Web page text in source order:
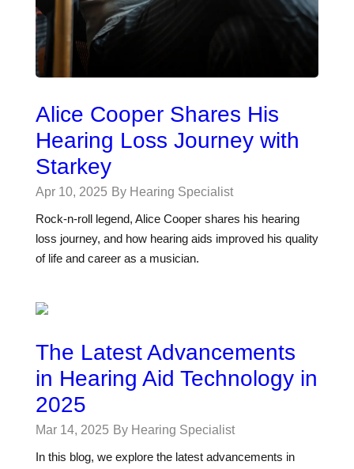
Alice Cooper Shares His
Hearing Loss Journey with
Starkey
Apr 10, 2025 By Hearing Specialist
Rock-n-roll legend, Alice Cooper shares his hearing
loss journey, and how hearing aids improved his quality
of life and career as a musician.
The Latest Advancements
in Hearing Aid Technology in
2025
Mar 14, 2025 By Hearing Specialist
In this blog, we explore the latest advancements in